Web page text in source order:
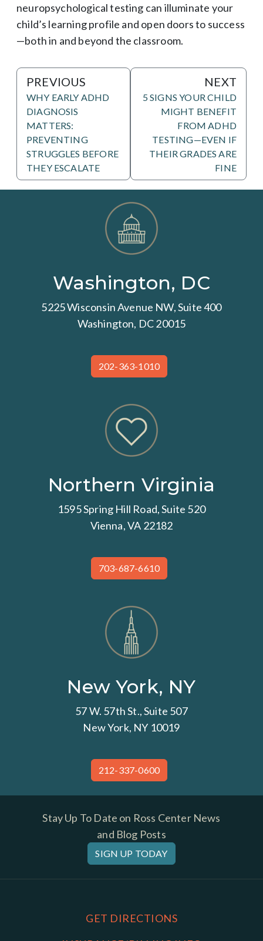
neuropsychological testing can illuminate your
child’s learning profile and open doors to success
—both in and beyond the classroom.
PREVIOUS
WHY EARLY ADHD
DIAGNOSIS
MATTERS:
PREVENTING
STRUGGLES BEFORE
THEY ESCALATE
NEXT
5 SIGNS YOUR CHILD
MIGHT BENEFIT
FROM ADHD
TESTING—EVEN IF
THEIR GRADES ARE
FINE
Washington, DC
5225 Wisconsin Avenue NW, Suite 400
Washington, DC 20015
202-363-1010
Northern Virginia
1595 Spring Hill Road, Suite 520
Vienna, VA 22182
703-687-6610
New York, NY
57 W. 57th St., Suite 507
New York, NY 10019
212-337-0600
Stay Up To Date on Ross Center News
and Blog Posts
SIGN UP TODAY
GET DIRECTIONS